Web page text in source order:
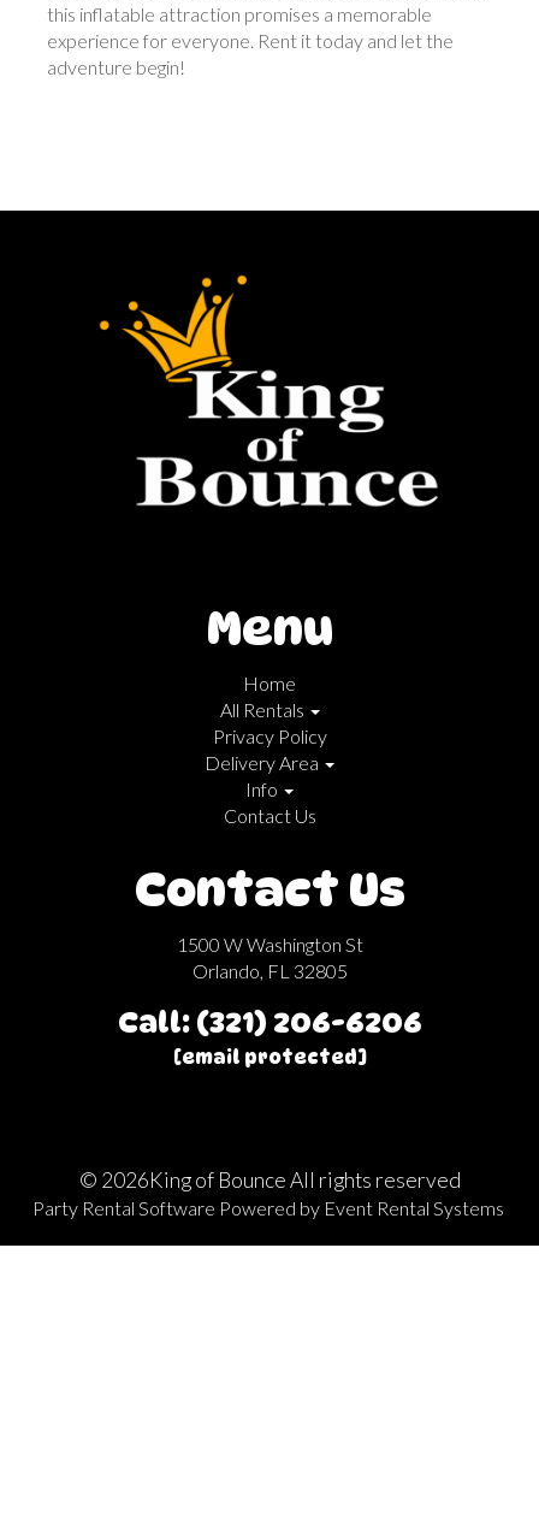
this inflatable attraction promises a memorable
experience for everyone. Rent it today and let the
adventure begin!
Menu
Home
All Rentals
Privacy Policy
Delivery Area
Info
Contact Us
Contact Us
1500 W Washington St
Orlando, FL 32805
Call: (321) 206-6206
[email protected]
© 2026King of Bounce All rights reserved
Party Rental Software Powered by Event Rental Systems